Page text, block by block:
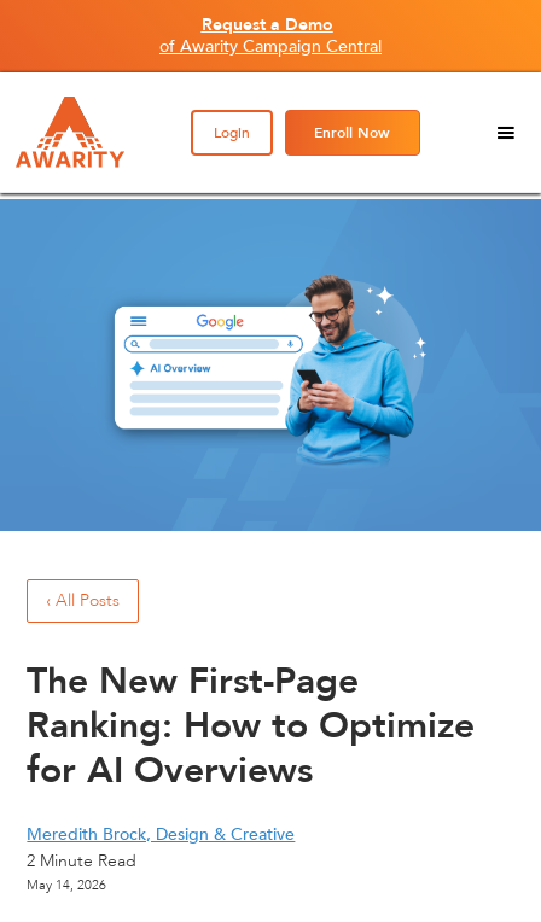
Request a Demo
of Awarity Campaign Central
Login Enroll Now
‹ All Posts
The New First-Page
Ranking: How to Optimize
for AI Overviews
Meredith Brock, Design & Creative
2 Minute Read
May 14, 2026